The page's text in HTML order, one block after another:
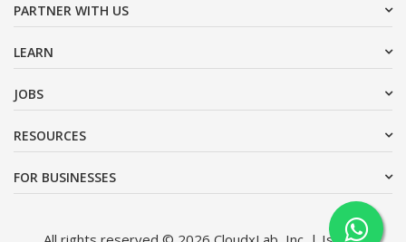
PARTNER WITH US
LEARN
JOBS
RESOURCES
FOR BUSINESSES